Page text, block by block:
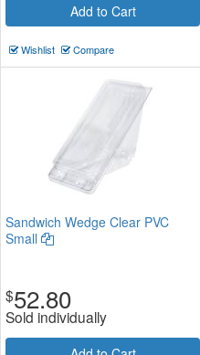
Add to Cart
Wishlist Compare
Sandwich Wedge Clear PVC
Small
$52.80
Sold individually